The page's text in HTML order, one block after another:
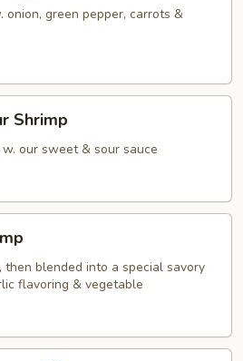
onion, green pepper, carrots &
Shrimp
our sweet & sour sauce
then blended into a special savory
flavoring & vegetable